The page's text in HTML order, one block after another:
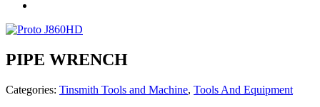
PIPE WRENCH
Categories: Tinsmith Tools and Machine, Tools And Equipment